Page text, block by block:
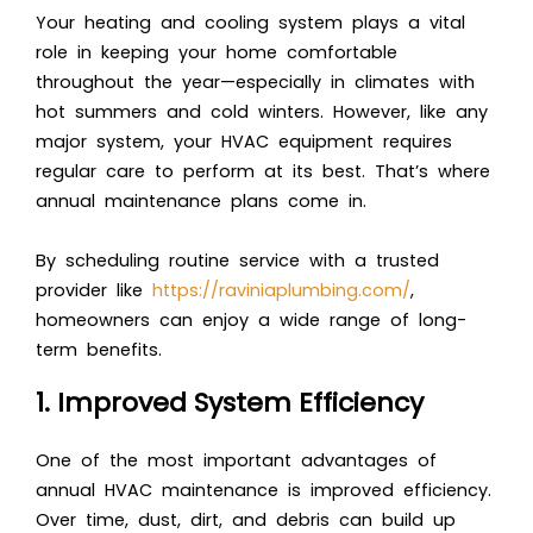
Your heating and cooling system plays a vital
role in keeping your home comfortable
throughout the year—especially in climates with
hot summers and cold winters. However, like any
major system, your HVAC equipment requires
regular care to perform at its best. That’s where
annual maintenance plans come in.
By scheduling routine service with a trusted
provider like https://raviniaplumbing.com/,
homeowners can enjoy a wide range of long-
term benefits.
1. Improved System Efficiency
One of the most important advantages of
annual HVAC maintenance is improved efficiency.
Over time, dust, dirt, and debris can build up